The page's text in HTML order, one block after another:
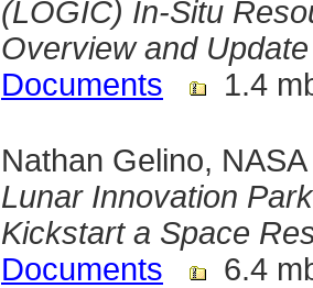
(LOGIC) In-Situ
Overview and Update
Documents
1.4
Nathan Gelino,
Lunar Innovation
Kickstart a Space
Documents
6.4